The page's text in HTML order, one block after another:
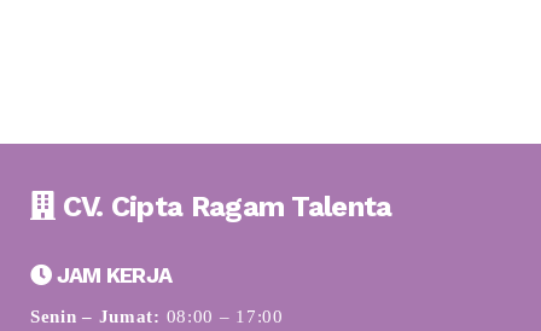
CV. Cipta Ragam Talenta
JAM KERJA
Senin – Jumat: 08:00 – 17:00